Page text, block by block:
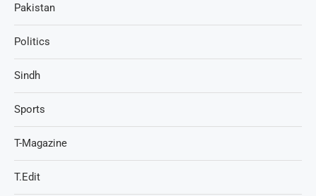
Pakistan
Politics
Sindh
Sports
T-Magazine
T.Edit